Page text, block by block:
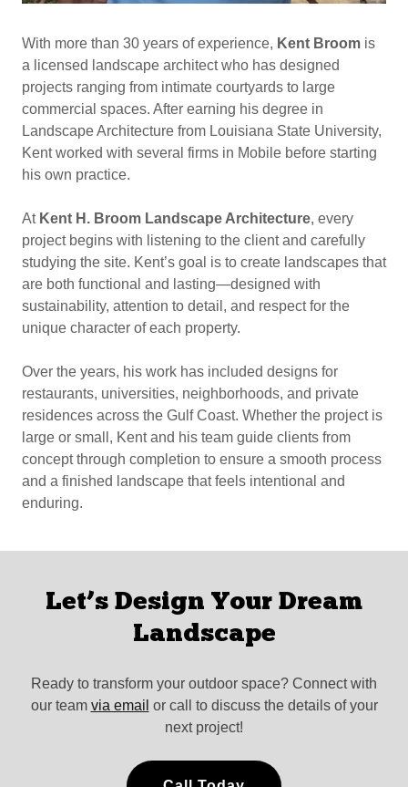
With more than 30 years of experience, Kent Broom is
a licensed landscape architect who has designed
projects ranging from intimate courtyards to large
commercial spaces. After earning his degree in
Landscape Architecture from Louisiana State University,
Kent worked with several firms in Mobile before starting
his own practice.
At Kent H. Broom Landscape Architecture, every
project begins with listening to the client and carefully
studying the site. Kent’s goal is to create landscapes that
are both functional and lasting—designed with
sustainability, attention to detail, and respect for the
unique character of each property.
Over the years, his work has included designs for
restaurants, universities, neighborhoods, and private
residences across the Gulf Coast. Whether the project is
large or small, Kent and his team guide clients from
concept through completion to ensure a smooth process
and a finished landscape that feels intentional and
enduring.
Let’s Design Your Dream
Landscape
Ready to transform your outdoor space? Connect with
our team via email or call to discuss the details of your
next project!